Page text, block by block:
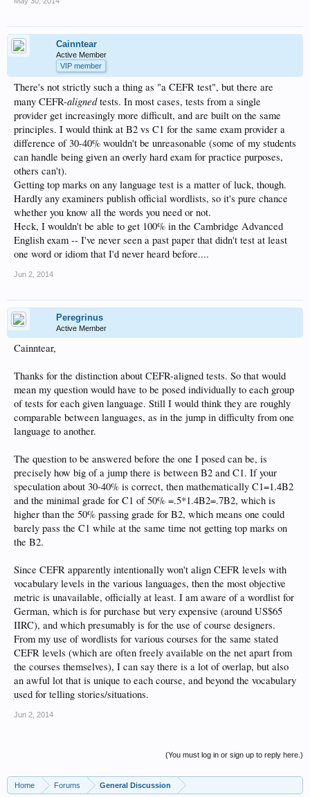
Cainntear
Active Member
VIP member
There's not strictly such a thing as "a CEFR test", but there are
many CEFR-alignedtests. In most cases, tests from a single
provider get increasingly more difficult, and are built on the same
principles. I would think at B2 vs C1 for the same exam provider a
difference of 30-40% wouldn't be unreasonable (some of my students
can handle being given an overly hard exam for practice purposes,
others can't).
Getting top marks on any language test is a matter of luck, though.
Hardly any examiners publish official wordlists, so it's pure chance
whether you know all the words you need or not.
Heck, I wouldn't be able to get 100% in the Cambridge Advanced
English exam -- I've never seen a past paper that didn't test at least
one word or idiom that I'd never heard before....
Jun 2, 2014
Peregrinus
Active Member
Cainntear,
Thanks for the distinction about CEFR-aligned tests. So that would
mean my question would have to be posed individually to each group
of tests for each given language. Still I would think they are roughly
comparable between languages, as in the jump in difficulty from one
language to another.
The question to be answered before the one I posed can be, is
precisely how big of a jump there is between B2 and C1. If your
speculation about 30-40% is correct, then mathematically C1=1.4B2
and the minimal grade for C1 of 50% =.5*1.4B2=.7B2, which is
higher than the 50% passing grade for B2, which means one could
barely pass the C1 while at the same time not getting top marks on
the B2.
Since CEFR apparently intentionally won't align CEFR levels with
vocabulary levels in the various languages, then the most objective
metric is unavailable, officially at least. I am aware of a wordlist for
German, which is for purchase but very expensive (around US$65
IIRC), and which presumably is for the use of course designers.
From my use of wordlists for various courses for the same stated
CEFR levels (which are often freely available on the net apart from
the courses themselves), I can say there is a lot of overlap, but also
an awful lot that is unique to each course, and beyond the vocabulary
used for telling stories/situations.
Jun 2, 2014
(You must log in or sign up to reply here.)
Home Forums General Discussion